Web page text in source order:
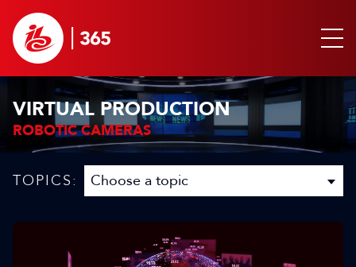
VIRTUAL PRODUCTION
ROBOTIC CAMERAS
TOPICS: